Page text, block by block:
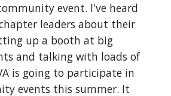
event. I've heard
leaders about their
up a booth at big
and talking with loads of
is going to participate in
events this summer. It